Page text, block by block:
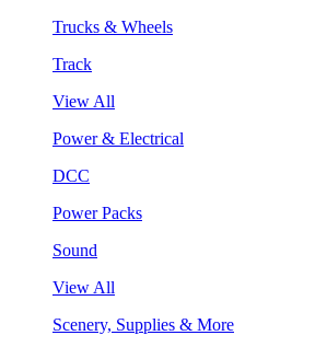
Trucks & Wheels
Track
View All
Power & Electrical
DCC
Power Packs
Sound
View All
Scenery, Supplies & More